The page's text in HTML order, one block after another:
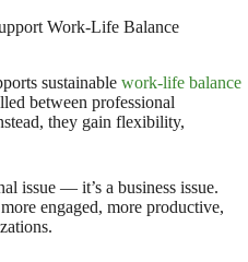
Work-Life Balance
sustainable work-life balance
between professional
they gain flexibility,
issue — it’s a business issue.
engaged, more productive,